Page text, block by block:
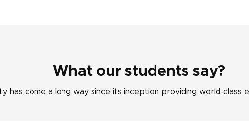
What our students say?
has come a long way since its inception providing world-class